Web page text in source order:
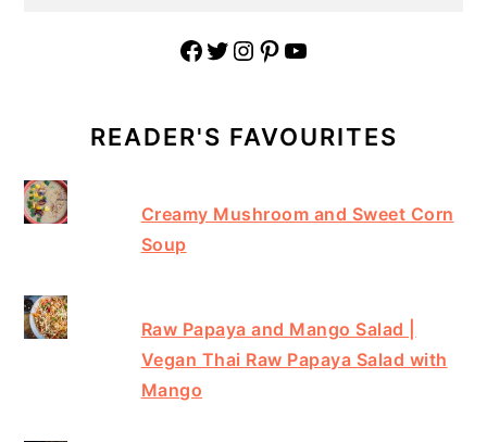
Facebook Twitter Instagram Pinterest YouTube
READER'S FAVOURITES
Creamy Mushroom and Sweet Corn
Soup
Raw Papaya and Mango Salad |
Vegan Thai Raw Papaya Salad with
Mango